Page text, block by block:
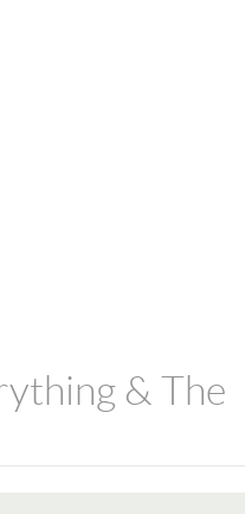
& The